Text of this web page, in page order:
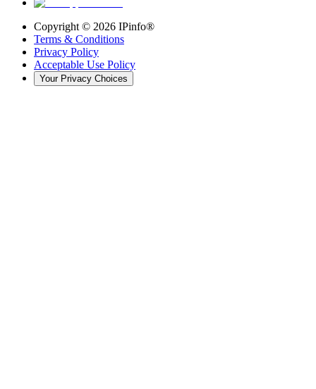
Copyright © 2026 IPinfo®
Terms & Conditions
Privacy Policy
Acceptable Use Policy
Your Privacy Choices